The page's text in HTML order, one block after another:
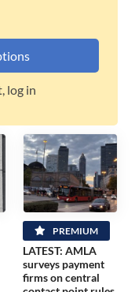
log in
PREMIUM
LATEST: AMLA
surveys payment
firms on central